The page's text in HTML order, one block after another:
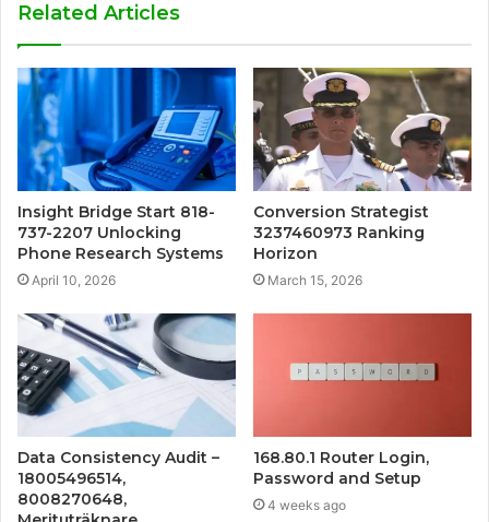
Related Articles
Insight Bridge Start 818-
737-2207 Unlocking
Phone Research Systems
April 10, 2026
Conversion Strategist
3237460973 Ranking
Horizon
March 15, 2026
Data Consistency Audit –
18005496514,
8008270648,
168.80.1 Router Login,
Password and Setup
4 weeks ago